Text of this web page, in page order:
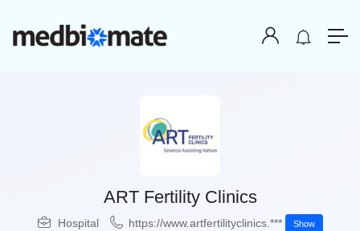
ART Fertility Clinics
Hospital https://www.artfertilityclinics.*** Show